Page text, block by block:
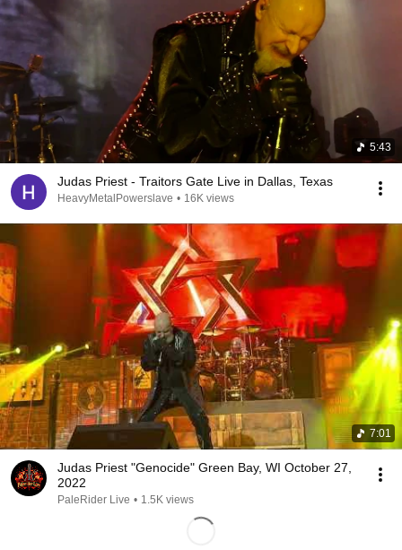
5:43
Judas Priest - Traitors Gate Live in Dallas, Texas
HeavyMetalPowerslave • 16K views
7:01
Judas Priest "Genocide" Green Bay, WI October 27,
2022
PaleRider Live • 1.5K views